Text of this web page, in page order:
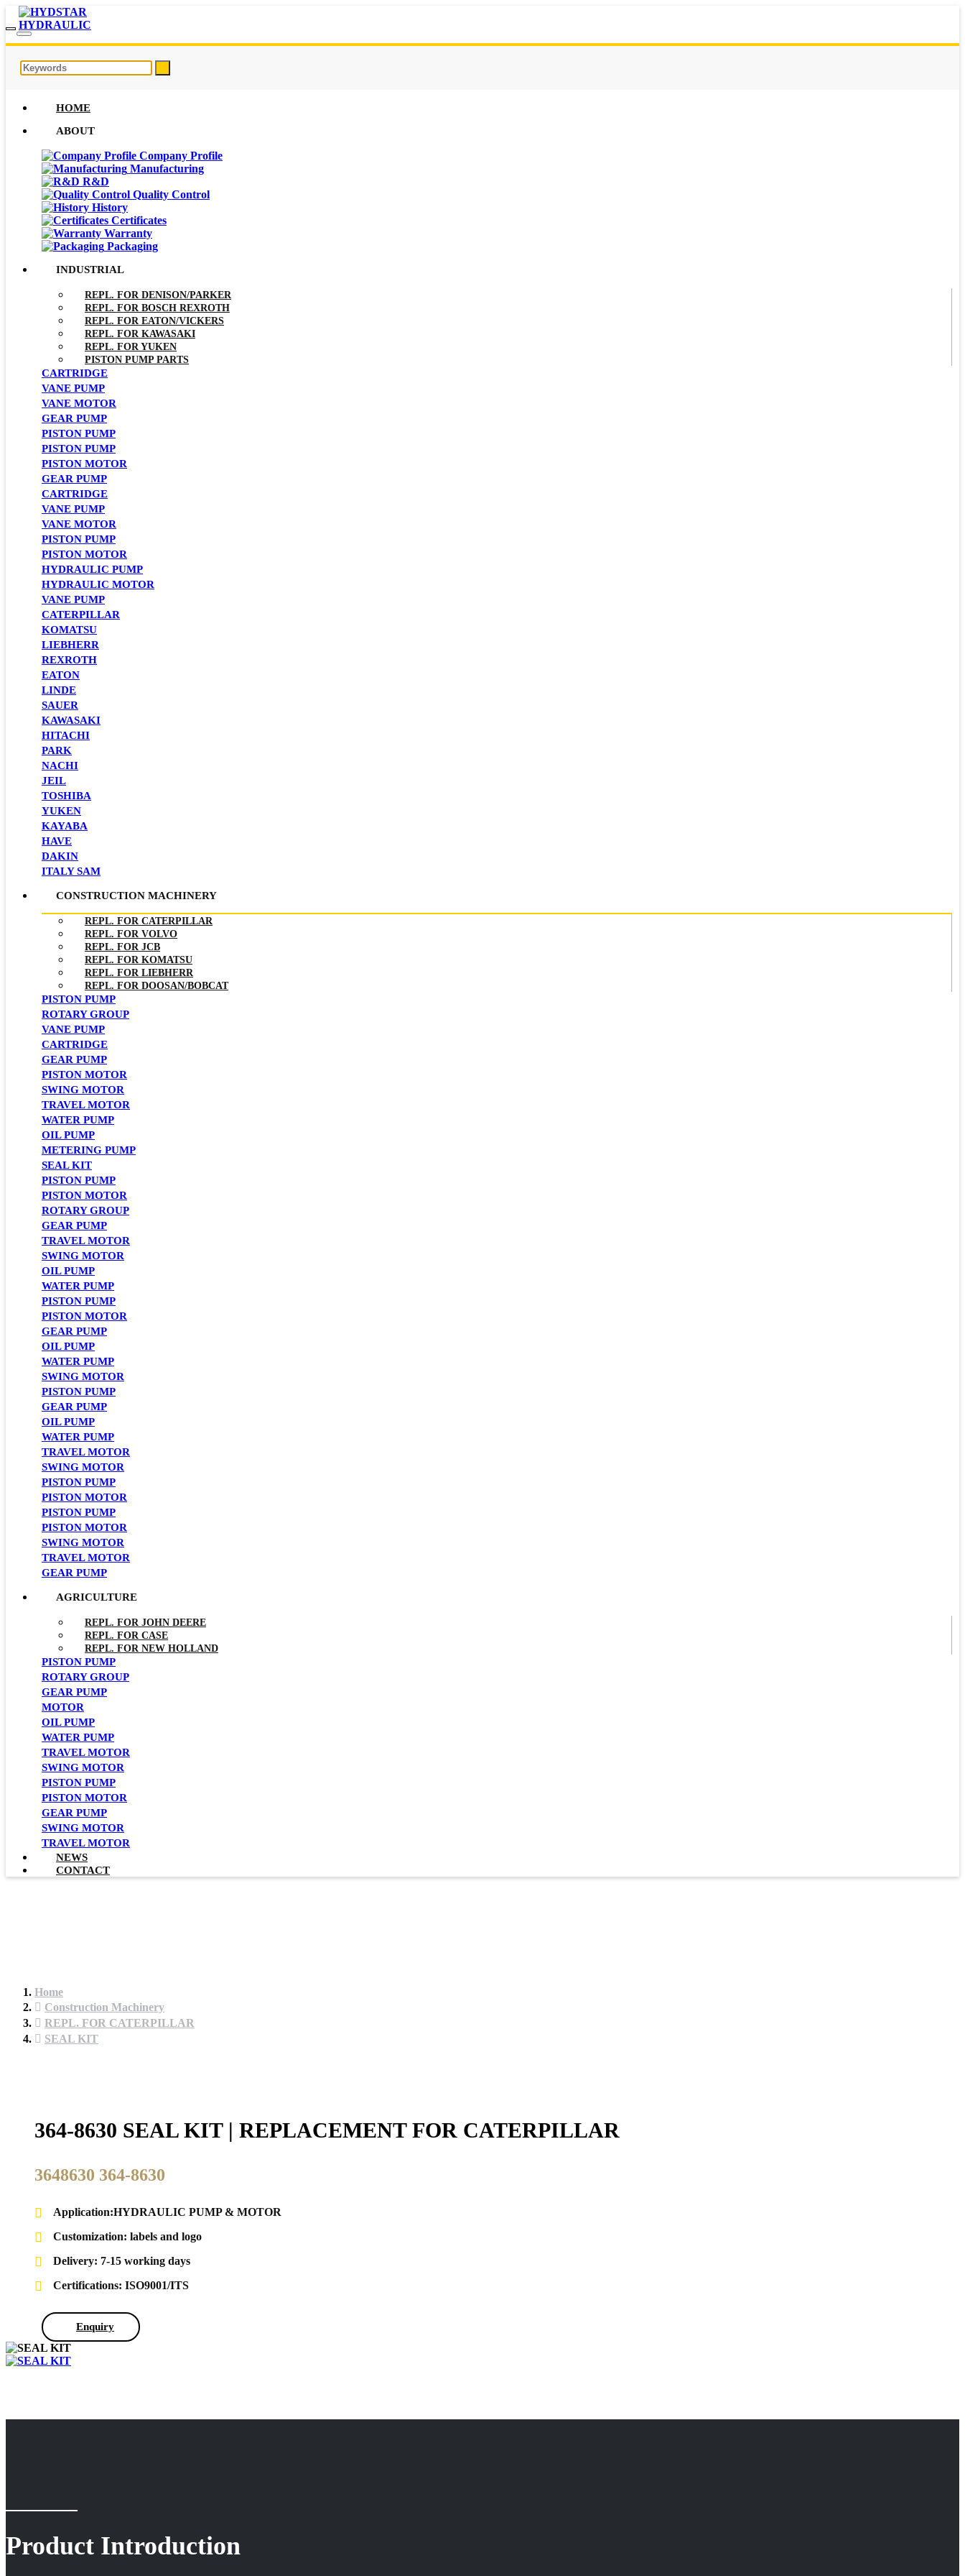
HOME
ABOUT
Company Profile
Manufacturing
R&D
Quality Control
History
Certificates
Warranty
Packaging
INDUSTRIAL
REPL. FOR DENISON/PARKER
REPL. FOR BOSCH REXROTH
REPL. FOR EATON/VICKERS
REPL. FOR KAWASAKI
REPL. FOR YUKEN
PISTON PUMP PARTS
CARTRIDGE
VANE PUMP
VANE MOTOR
GEAR PUMP
PISTON PUMP
PISTON PUMP
PISTON MOTOR
GEAR PUMP
CARTRIDGE
VANE PUMP
VANE MOTOR
PISTON PUMP
PISTON MOTOR
HYDRAULIC PUMP
HYDRAULIC MOTOR
VANE PUMP
CATERPILLAR
KOMATSU
LIEBHERR
REXROTH
EATON
LINDE
SAUER
KAWASAKI
HITACHI
PARK
NACHI
JEIL
TOSHIBA
YUKEN
KAYABA
HAVE
DAKIN
ITALY SAM
CONSTRUCTION MACHINERY
REPL. FOR CATERPILLAR
REPL. FOR VOLVO
REPL. FOR JCB
REPL. FOR KOMATSU
REPL. FOR LIEBHERR
REPL. FOR DOOSAN/BOBCAT
PISTON PUMP
ROTARY GROUP
VANE PUMP
CARTRIDGE
GEAR PUMP
PISTON MOTOR
SWING MOTOR
TRAVEL MOTOR
WATER PUMP
OIL PUMP
METERING PUMP
SEAL KIT
PISTON PUMP
PISTON MOTOR
ROTARY GROUP
GEAR PUMP
TRAVEL MOTOR
SWING MOTOR
OIL PUMP
WATER PUMP
PISTON PUMP
PISTON MOTOR
GEAR PUMP
OIL PUMP
WATER PUMP
SWING MOTOR
PISTON PUMP
GEAR PUMP
OIL PUMP
WATER PUMP
TRAVEL MOTOR
SWING MOTOR
PISTON PUMP
PISTON MOTOR
PISTON PUMP
PISTON MOTOR
SWING MOTOR
TRAVEL MOTOR
GEAR PUMP
AGRICULTURE
REPL. FOR JOHN DEERE
REPL. FOR CASE
REPL. FOR NEW HOLLAND
PISTON PUMP
ROTARY GROUP
GEAR PUMP
MOTOR
OIL PUMP
WATER PUMP
TRAVEL MOTOR
SWING MOTOR
PISTON PUMP
PISTON MOTOR
GEAR PUMP
SWING MOTOR
TRAVEL MOTOR
NEWS
CONTACT
Home
Construction Machinery
REPL. FOR CATERPILLAR
SEAL KIT
364-8630 SEAL KIT | REPLACEMENT FOR CATERPILLAR
3648630 364-8630
Application:HYDRAULIC PUMP & MOTOR
Customization: labels and logo
Delivery: 7-15 working days
Certifications: ISO9001/ITS
Enquiry
Product Introduction